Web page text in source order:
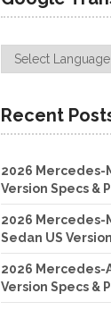
Recent
2026 Mercedes-
Version Specs &
2026 Mercedes-
Sedan US
2026 Mercedes-
Version Specs &